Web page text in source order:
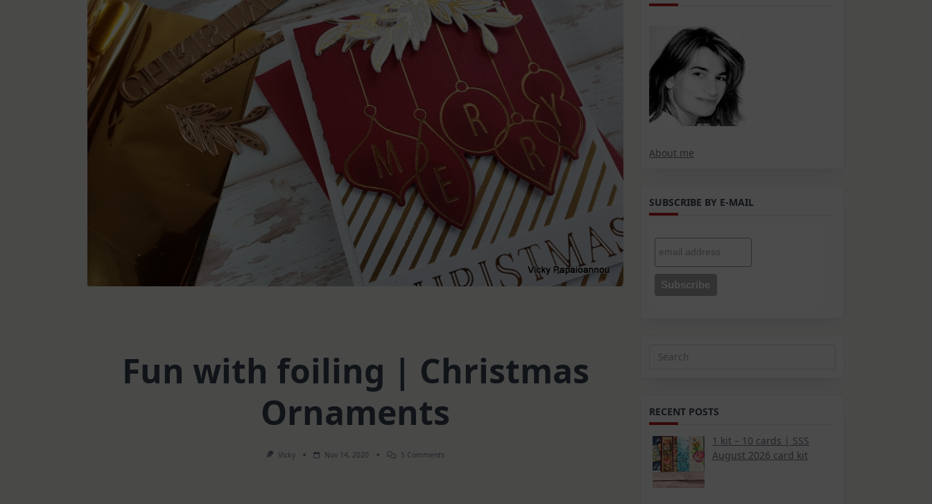
Fun with foiling | Christmas
Ornaments
Vicky Nov 14, 2020 5 Comments
About me
SUBSCRIBE BY E-MAIL
Search
RECENT POSTS
1 kit – 10 cards | SSS
August 2026 card kit